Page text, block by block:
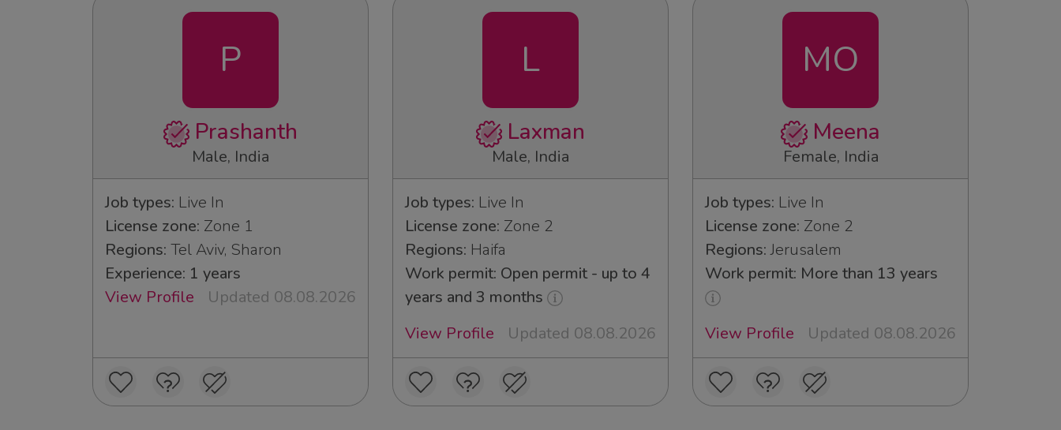
P
Prashanth
Male, India
Job types: Live In
License zone: Zone 1
Regions: Tel Aviv, Sharon
Experience: 1 years
View Profile
Updated 08.08.2026
L
Laxman
Male, India
Job types: Live In
License zone: Zone 2
Regions: Haifa
Work permit: Open permit - up to 4
years and 3 months
View Profile
Updated 08.08.2026
MO
Meena
Female, India
Job types: Live In
License zone: Zone 2
Regions:Jerusalem
Work permit: More than 13 years
View Profile Updated 08.08.2026